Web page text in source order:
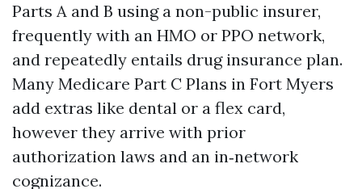
Parts A and B using a non-public insurer,
frequently with an HMO or PPO network,
and repeatedly entails drug insurance plan.
Many Medicare Part C Plans in Fort Myers
add extras like dental or a flex card,
however they arrive with prior
authorization laws and an in‑network
cognizance.